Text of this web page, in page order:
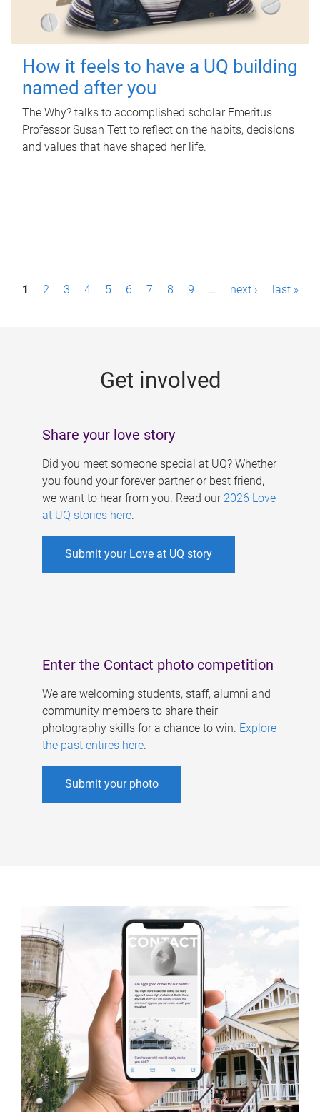
How it feels to have a UQ building
named after you
The Why? talks to accomplished scholar Emeritus
Professor Susan Tett to reflect on the habits, decisions
and values that have shaped her life.
P1 2 3 4 5 6 7 8 9 … next › last »
Get involved
Share your love story
Did you meet someone special at UQ? Whether
you found your forever partner or best friend,
we want to hear from you. Read our 2026 Love
at UQ stories here.
Submit your Love at UQ story
Enter the Contact photo competition
We are welcoming students, staff, alumni and
community members to share their
photography skills for a chance to win. Explore
the past entires here.
Submit your photo